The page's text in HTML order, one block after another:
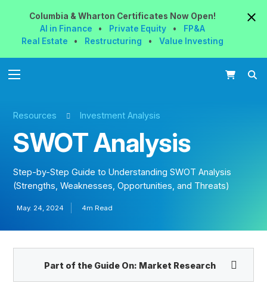
Columbia & Wharton Certificates NowOpen!
AI in Finance
• Private Equity •
FP&A
Real Estate
• Restructuring • Value Investing
Resources Investment Analysis
SWOT Analysis
Step-by-Step Guide to Understanding SWOT Analysis
(Strengths, Weaknesses, Opportunities, and Threats)
May. 24, 2024 4m Read
Part of the Guide On: Market Research